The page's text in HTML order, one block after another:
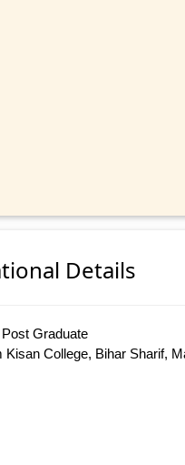
Details
Graduate
Kisan College, Bihar Sharif,